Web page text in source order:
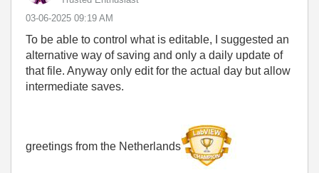
‎03-06-2025 09:19 AM
To be able to control what is editable, I suggested an
alternative way of saving and only a daily update of
that file. Anyway only edit for the actual day but allow
intermediate saves.
greetings from the Netherlands